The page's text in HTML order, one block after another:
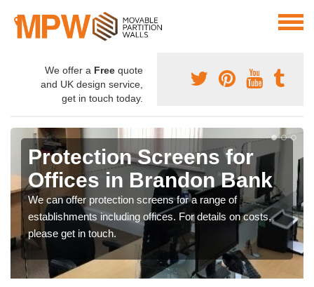
We offer a Free quote
and UK design service,
get in touch today.
Protection Screens for
Offices in Brandon Bank
We can offer protection screens for a range of
establishments including offices. For details on costs,
please get in touch.